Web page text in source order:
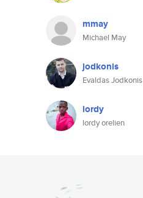
mmay
Michael May
jodkonis
Evaldas Jodkonis
lordy
lordy orelien